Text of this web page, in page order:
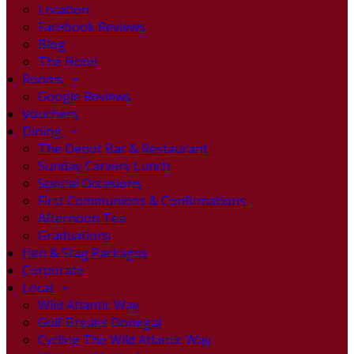
Location
Facebook Reviews
Blog
The Hotel
Rooms
Google Reviews
Vouchers
Dining
The Depot Bar & Restaurant
Sunday Carvery Lunch
Special Occasions
First Communions & Confirmations
Afternoon Tea
Graduations
Hen & Stag Packages
Corporate
Local
Wild Atlantic Way
Golf Breaks Donegal
Cycling The Wild Atlantic Way